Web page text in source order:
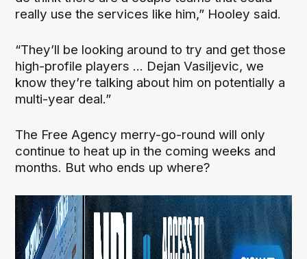
really use the services like him,” Hooley said.
“They’ll be looking around to try and get those
high-profile players ... Dejan Vasiljevic, we
know they’re talking about him on potentially a
multi-year deal.”
The Free Agency merry-go-round will only
continue to heat up in the coming weeks and
months. But who ends up where?